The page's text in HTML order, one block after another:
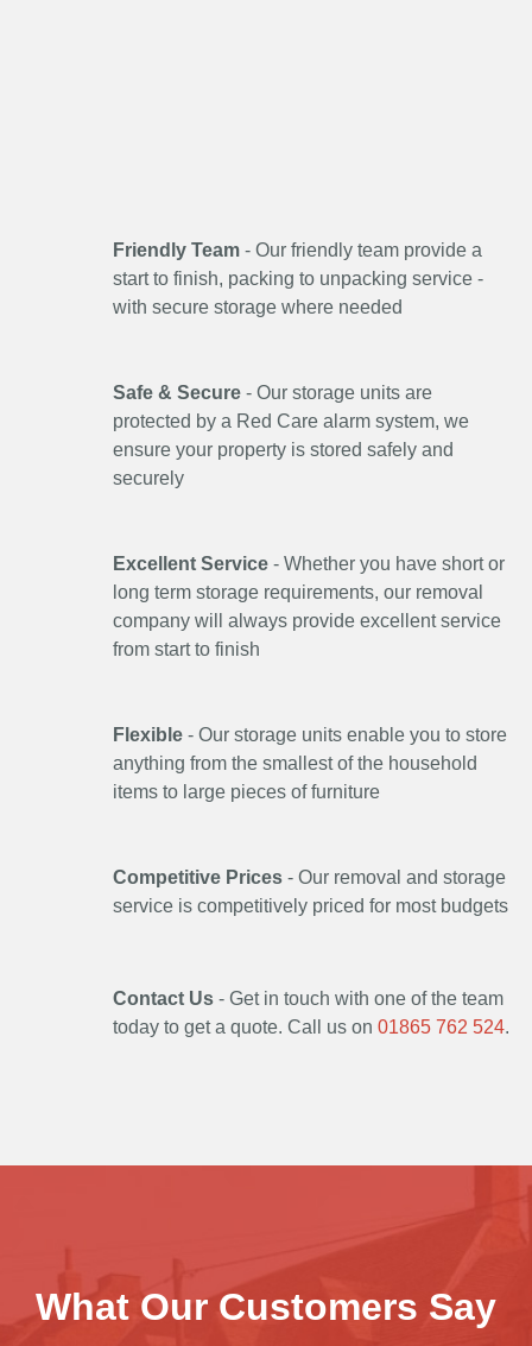
Friendly Team - Our friendly team provide a
start to finish, packing to unpacking service -
with secure storage where needed
Safe & Secure - Our storage units are
protected by a Red Care alarm system, we
ensure your property is stored safely and
securely
Excellent Service - Whether you have short or
long term storage requirements, our removal
company will always provide excellent service
from start to finish
Flexible - Our storage units enable you to store
anything from the smallest of the household
items to large pieces of furniture
Competitive Prices - Our removal and storage
service is competitively priced for most budgets
Contact Us - Get in touch with one of the team
today to get a quote. Call us on 01865 762 524.
What Our Customers Say